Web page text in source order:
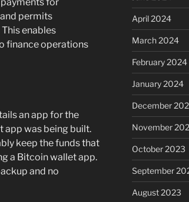
for
permits
enables
finance operations
an app for the
app was being built.
keep the funds that
a Bitcoin wallet app.
and no
April 2024
March 2024
February 2024
January 2024
December
November
October 2023
September
August 2023